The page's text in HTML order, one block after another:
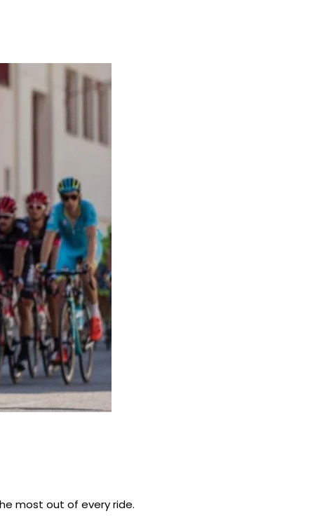
most out of every ride.